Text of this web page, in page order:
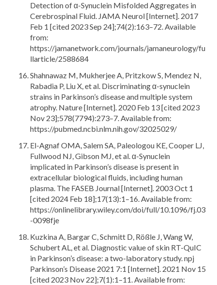
Detection of α-Synuclein Misfolded Aggregates in
Cerebrospinal Fluid. JAMA Neurol [Internet]. 2017
Feb 1 [cited 2023 Sep 24];74(2):163–72. Available
from:
https://jamanetwork.com/journals/jamaneurology/fu
llarticle/2588684
Shahnawaz M, Mukherjee A, Pritzkow S, Mendez N,
Rabadia P, Liu X, et al. Discriminating α-synuclein
strains in Parkinson’s disease and multiple system
atrophy. Nature [Internet]. 2020 Feb 13 [cited 2023
Nov 23];578(7794):273–7. Available from:
https://pubmed.ncbi.nlm.nih.gov/32025029/
El-Agnaf OMA, Salem SA, Paleologou KE, Cooper LJ,
Fullwood NJ, Gibson MJ, et al. α-Synuclein
implicated in Parkinson’s disease is present in
extracellular biological fluids, including human
plasma. The FASEB Journal [Internet]. 2003 Oct 1
[cited 2024 Feb 18];17(13):1–16. Available from:
https://onlinelibrary.wiley.com/doi/full/10.1096/fj.03
-0098fje
Kuzkina A, Bargar C, Schmitt D, Rößle J, Wang W,
Schubert AL, et al. Diagnostic value of skin RT-QuIC
in Parkinson’s disease: a two-laboratory study. npj
Parkinson’s Disease 2021 7:1 [Internet]. 2021 Nov 15
[cited 2023 Nov 22];7(1):1–11. Available from: